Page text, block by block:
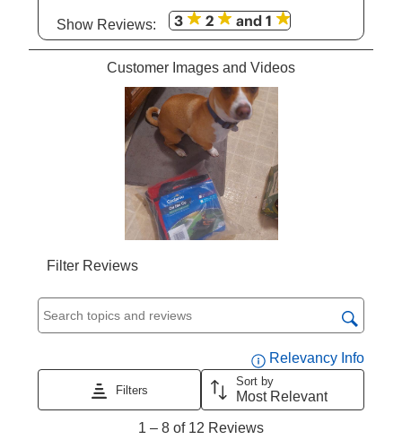
Show Reviews: 3 2 and 1
Customer Images and Videos
Filter Reviews
Search topics and reviews search region
Relevancy Info
Filters
Sort by
Most Relevant
1 – 8 of 12 Reviews